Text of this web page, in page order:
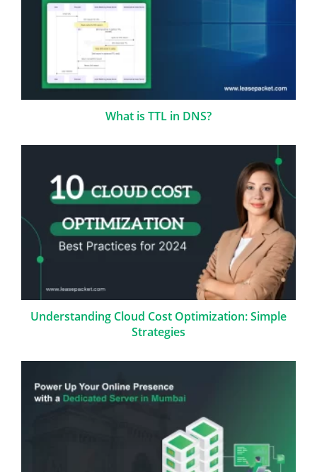
What is TTL in DNS?
Understanding Cloud Cost Optimization: Simple
Strategies